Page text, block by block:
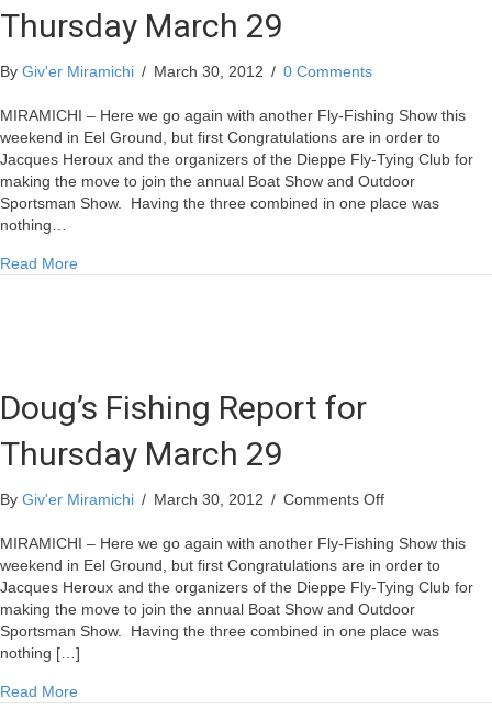
Thursday March 29
By Giv'er Miramichi / March 30, 2012 / 0 Comments
MIRAMICHI – Here we go again with another Fly-Fishing Show this
weekend in Eel Ground, but first Congratulations are in order to
Jacques Heroux and the organizers of the Dieppe Fly-Tying Club for
making the move to join the annual Boat Show and Outdoor
Sportsman Show. Having the three combined in one place was
nothing…
Read More
Doug’s Fishing Report for
Thursday March 29
By Giv'er Miramichi / March 30, 2012 / Comments Offon
Fishing
Report
for
Thursday
March
MIRAMICHI – Here we go again with another Fly-Fishing Show this
weekend in Eel Ground, but first Congratulations are in order to
Jacques Heroux and the organizers of the Dieppe Fly-Tying Club for
making the move to join the annual Boat Show and Outdoor
Sportsman Show. Having the three combined in one place was
nothing […]
Read More